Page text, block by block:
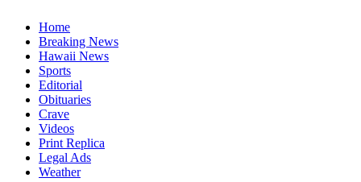
Home
Breaking News
Hawaii News
Sports
Editorial
Obituaries
Crave
Videos
Print Replica
Legal Ads
Weather